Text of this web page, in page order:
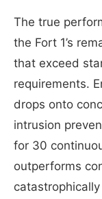
The true
the Fort 1’s
that exceed
requirements.
drops onto
intrusion
for 30
outperforms